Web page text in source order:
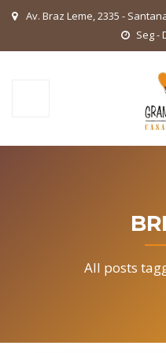
Av. Braz Leme, 2335 -
Seg -
All posts